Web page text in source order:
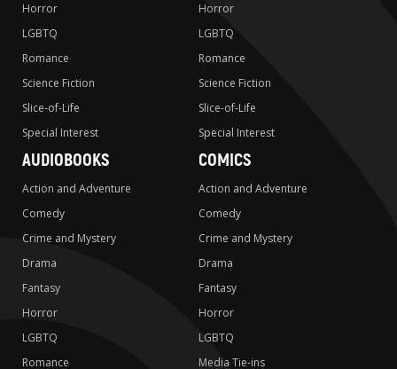
Horror
LGBTQ
Romance
Science Fiction
Slice-of-Life
Special Interest
Horror
LGBTQ
Romance
Science Fiction
Slice-of-Life
Special Interest
AUDIOBOOKS
Action and Adventure
Comedy
Crime and Mystery
Drama
Fantasy
Horror
LGBTQ
Romance
COMICS
Action and Adventure
Comedy
Crime and Mystery
Drama
Fantasy
Horror
LGBTQ
Media Tie-ins